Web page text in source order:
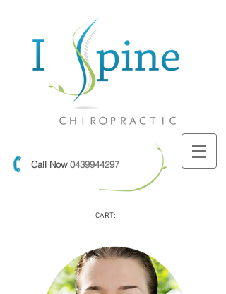
Call Now 0439944297
CART: